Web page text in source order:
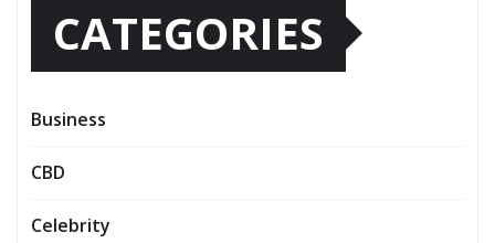
CATEGORIES
Business
CBD
Celebrity